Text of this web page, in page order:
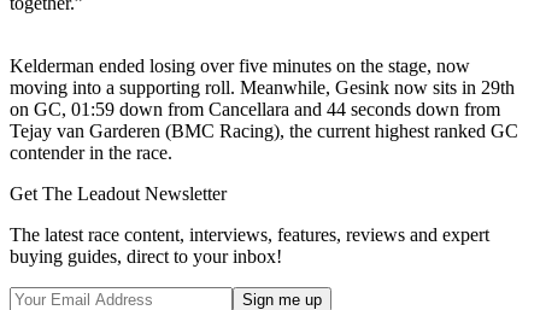
Kelderman ended losing over five minutes on the stage, now
moving into a supporting roll. Meanwhile, Gesink now sits in 29th
on GC, 01:59 down from Cancellara and 44 seconds down from
Tejay van Garderen (BMC Racing), the current highest ranked GC
contender in the race.
Get The Leadout Newsletter
The latest race content, interviews, features, reviews and expert
buying guides, direct to your inbox!